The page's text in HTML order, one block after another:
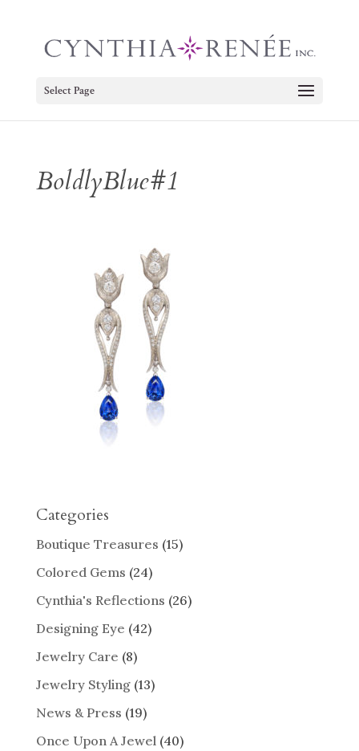
Select Page
BoldlyBlue#1
Categories
Boutique Treasures (15)
Colored Gems (24)
Cynthia's Reflections (26)
Designing Eye (42)
Jewelry Care (8)
Jewelry Styling(13)
News & Press (19)
Once Upon A Jewel(40)